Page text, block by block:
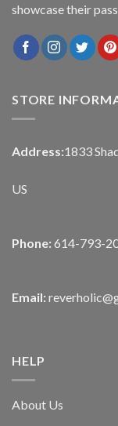
showcase their
STORE
Address:1833
US
Phone: 614-793-
Email:
HELP
About Us